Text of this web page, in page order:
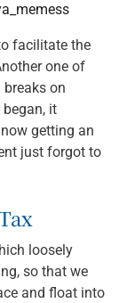
facilitate the
one of
on
began, it
getting an
just forgot to
loosely
so that we
and float into